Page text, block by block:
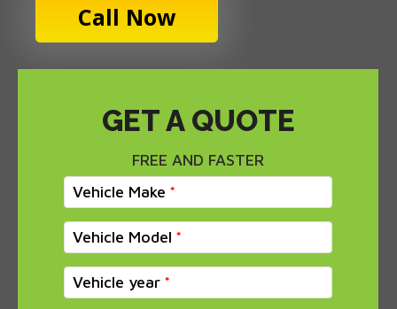
Call Now
GET A QUOTE
FREE AND FASTER
Vehicle Make
Vehicle Model
Vehicle year